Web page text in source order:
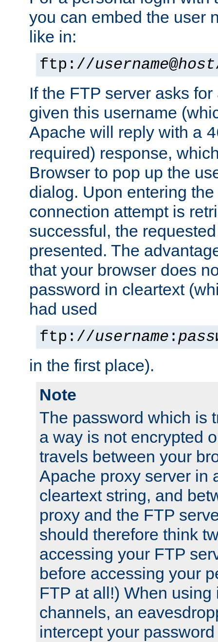
you can embed the user
like in:
ftp://username@host
If the FTP server asks
given this username
Apache will reply with a
required) response,
Browser to pop up the
dialog. Upon entering
connection attempt is
successful, the
presented. The
that your browser does
password in cleartext
had used
ftp://username :
in the first place).
Note
The password which is
a way is not encrypted
travels between your
Apache proxy server in
cleartext string, and
proxy and the FTP
should therefore think
accessing your FTP
before accessing your
FTP at all!) When using
channels, an
intercept your